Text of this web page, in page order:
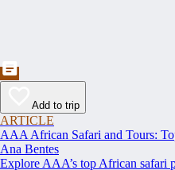
Add to trip
ARTICLE
AAA African Safari and Tours:
Ana Bentes
Explore AAA’s top African safari